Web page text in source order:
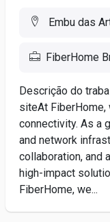
Embu das
FiberHome
Descrição do
siteAt
connectivity. As a
and network
collaboration, and
high-impact
FiberHome, we...